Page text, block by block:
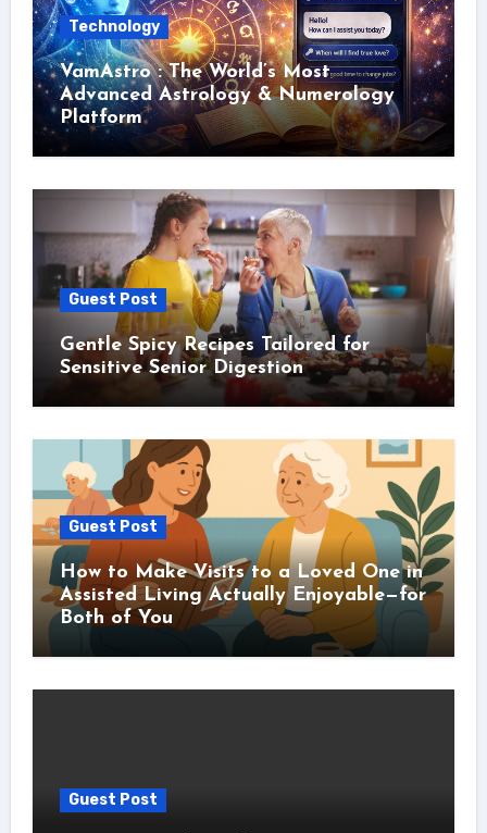
Technology
VamAstro : The World’s Most
Advanced Astrology & Numerology
Platform
Guest Post
Gentle Spicy Recipes Tailored for
Sensitive Senior Digestion
Guest Post
How to Make Visits to a Loved One in
Assisted Living Actually Enjoyable—for
Both of You
Guest Post